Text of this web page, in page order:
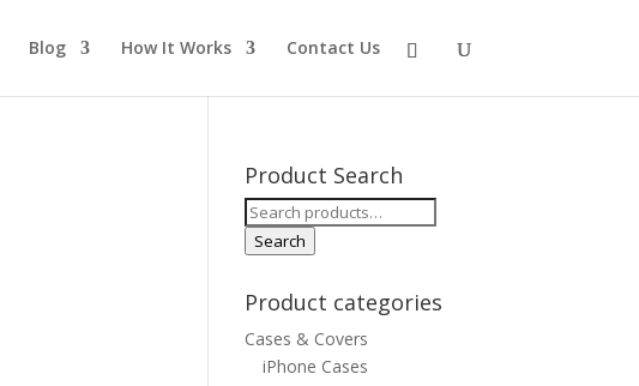
Blog How It Works Contact Us
Product Search
Search
for:
Search
Product categories
Cases & Covers
iPhone Cases